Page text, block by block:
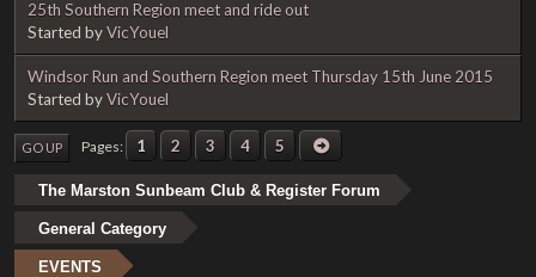
25th Southern Region meet and ride out
Started byVicYouel
Windsor Run and Southern Region meet Thursday 15th June 2015
Started byVicYouel
GO UP Pages 1 2 3 4 5
The Marston Sunbeam Club & Register Forum
General Category
EVENTS